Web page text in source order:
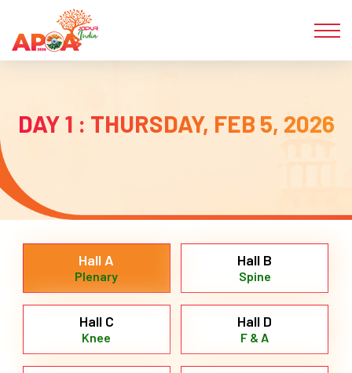
DAY 1 : THURSDAY, FEB 5, 2026
Hall A
Plenary
Hall B
Spine
Hall C
Knee
Hall D
F & A